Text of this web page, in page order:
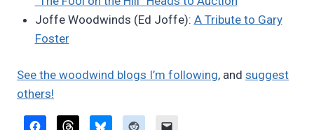
Joffe Woodwinds (Ed Joffe): A Tribute to Gary
Foster
See the woodwind blogs I’m following, and suggest
others!